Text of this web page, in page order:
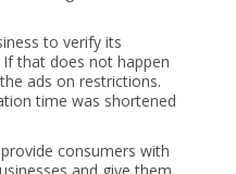
to verify its
that does not happen
ads on restrictions.
time was shortened
consumers with